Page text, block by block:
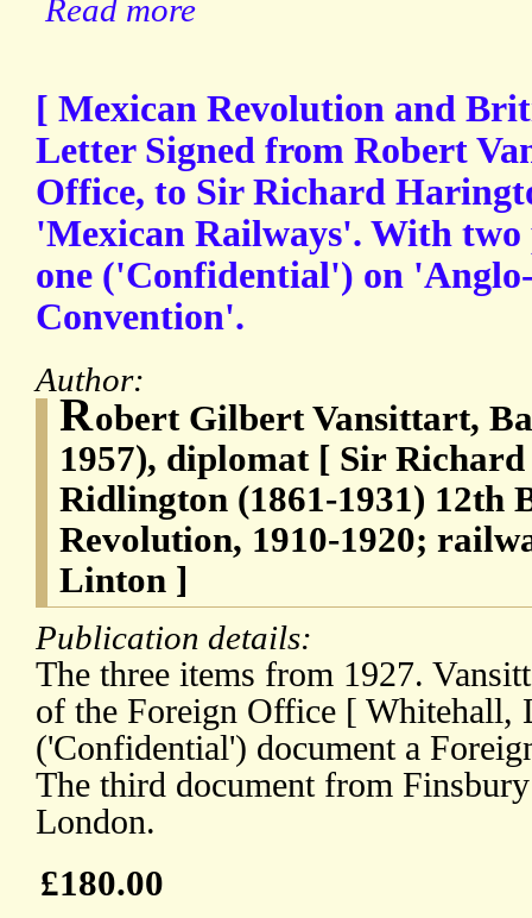
Read more
[ Mexican Revolution and
Letter Signed from Robert
Office, to Sir Richard
'Mexican Railways'. With
one ('Confidential') on
Convention'.
Author:
Robert Gilbert Vansittart,
1957), diplomat [ Sir
Ridlington (1861-1931) 12th
Revolution, 1910-1920;
Linton ]
Publication details:
The three items from 1927.
of the Foreign Office [ Whitehall,
('Confidential') document a
The third document from
London.
£180.00